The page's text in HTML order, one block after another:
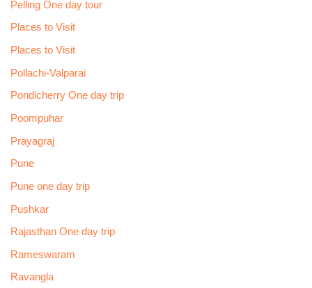
Pelling One day tour
Places to Visit
Places to Visit
Pollachi-Valparai
Pondicherry One day trip
Poompuhar
Prayagraj
Pune
Pune one day trip
Pushkar
Rajasthan One day trip
Rameswaram
Ravangla